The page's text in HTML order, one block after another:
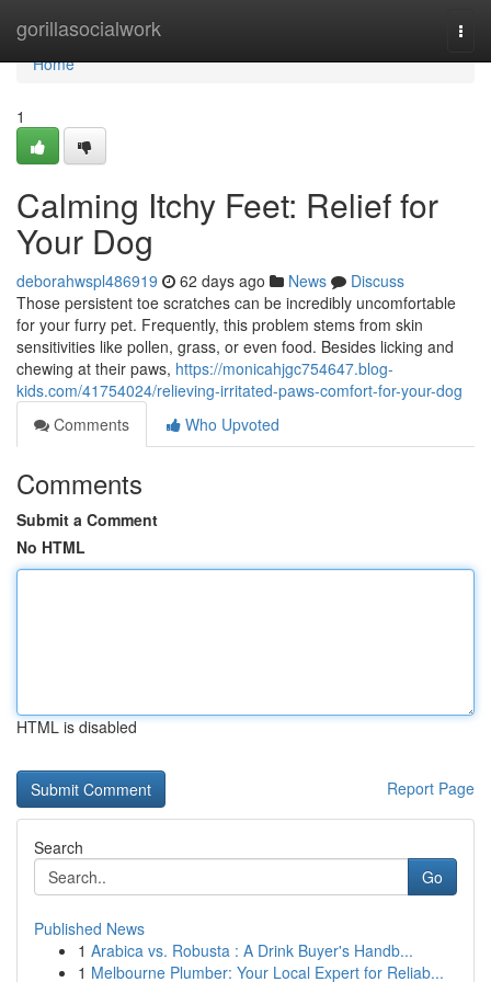
gorillasocialwork
Home
Home
1
Calming Itchy Feet: Relief for
Your Dog
deborahwspl486919 62 days ago News
Discuss
Those persistent toe scratches can be incredibly uncomfortable
for your furry pet. Frequently, this problem stems from skin
sensitivities like pollen, grass, or even food. Besides licking and
chewing at their paws, https://monicahjgc754647.blog-
kids.com/41754024/relieving-irritated-paws-comfort-for-your-dog
Comments
Who Upvoted
Comments
Submit a Comment
No HTML
HTML is disabled
Report Page
Search
Go
Published News
1 Arabica vs. Robusta : A Drink Buyer's Handb...
1 Melbourne Plumber: Your Local Expert for Reliab...